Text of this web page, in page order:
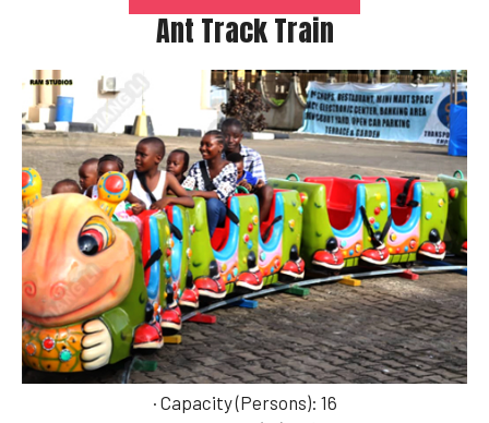
Ant Track Train
· Capacity (Persons): 16